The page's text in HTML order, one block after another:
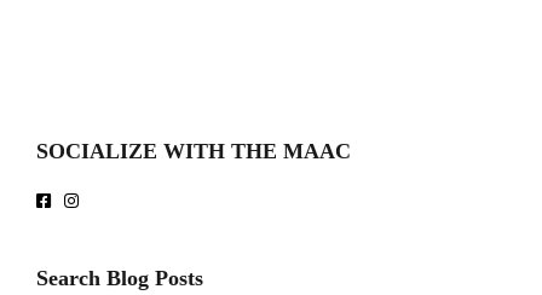
SOCIALIZE WITH THE MAAC
Search Blog Posts